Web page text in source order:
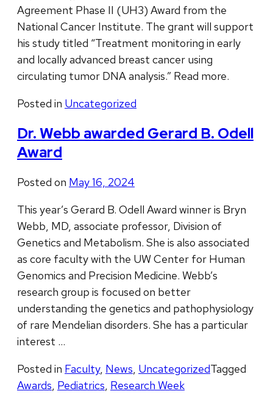
Agreement Phase II (UH3) Award from the
National Cancer Institute. The grant will support
his study titled “Treatment monitoring in early
and locally advanced breast cancer using
circulating tumor DNA analysis.” Read more.
Posted in Uncategorized
Dr. Webb awarded Gerard B. Odell
Award
Posted on May 16, 2024
This year’s Gerard B. Odell Award winner is Bryn
Webb, MD, associate professor, Division of
Genetics and Metabolism. She is also associated
as core faculty with the UW Center for Human
Genomics and Precision Medicine. Webb’s
research group is focused on better
understanding the genetics and pathophysiology
of rare Mendelian disorders. She has a particular
interest …
Posted in Faculty, News, UncategorizedTagged
Awards, Pediatrics, Research Week